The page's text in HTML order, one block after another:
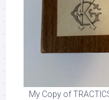
My Copy of